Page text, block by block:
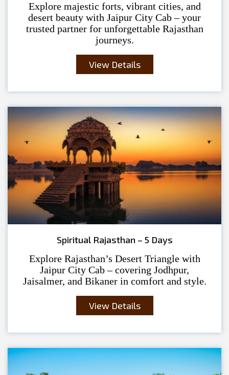
Explore majestic forts, vibrant cities, and
desert beauty with Jaipur City Cab – your
trusted partner for unforgettable Rajasthan
journeys.
View Details
Spiritual Rajasthan – 5 Days
Explore Rajasthan’s Desert Triangle with
Jaipur City Cab – covering Jodhpur,
Jaisalmer, and Bikaner in comfort and style.
View Details